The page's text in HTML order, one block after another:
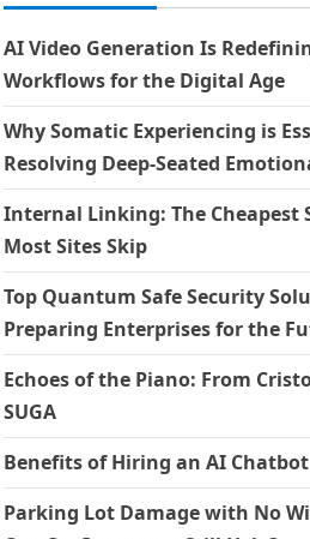
AI Video Generation Is
Workflows for the Digital Age
Why Somatic Experiencing is
Resolving Deep-Seated
Internal Linking: The Cheapest
Most Sites Skip
Top Quantum Safe Security
Preparing Enterprises for the
Echoes of the Piano: From
SUGA
Benefits of Hiring an AI
Parking Lot Damage with No